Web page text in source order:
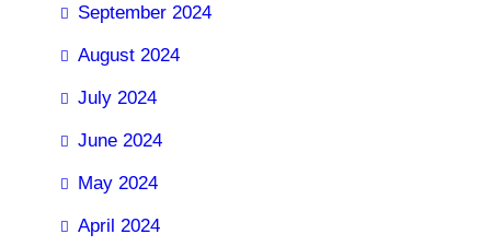
September 2024
August 2024
July 2024
June 2024
May 2024
April 2024